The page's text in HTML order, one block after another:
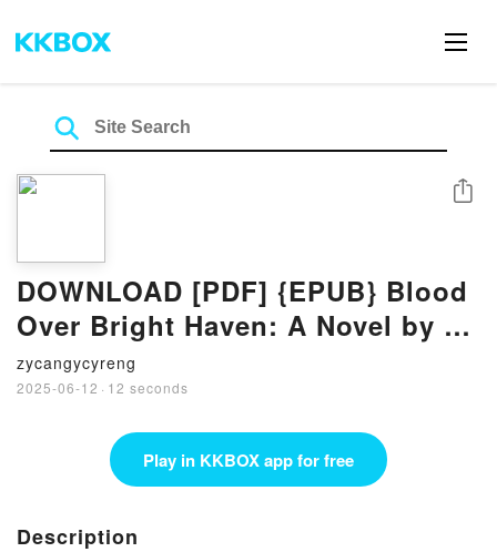
DOWNLOAD [PDF] {EPUB} Blood
Over Bright Haven: A Novel by M.
L. Wang
zycangycyreng
2025-06-12 · 12 seconds
Share
Play in KKBOX app for free
Description